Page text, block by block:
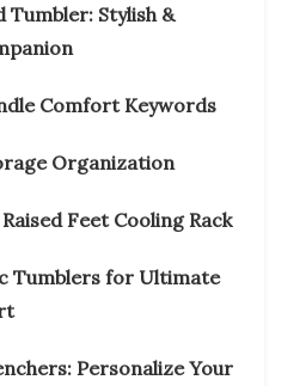
Tumbler: Stylish &
Comfort Keywords
Organization
Feet Cooling Rack
Tumblers for Ultimate
Personalize Your